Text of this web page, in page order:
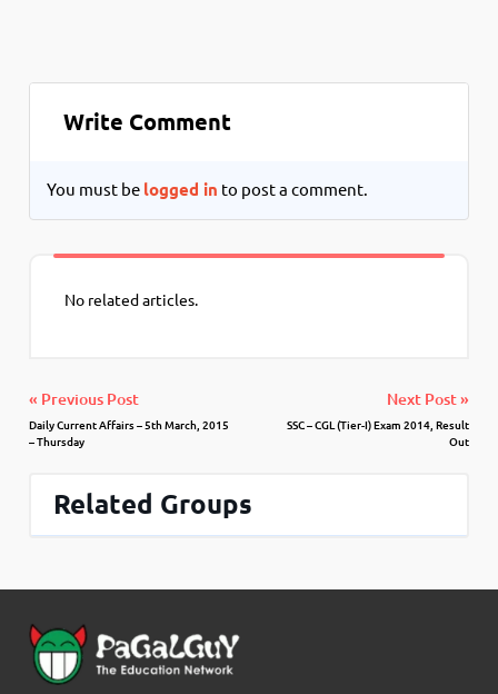
Write Comment
You must be logged in to post a comment.
No related articles.
« Previous Post
Daily Current Affairs – 5th March, 2015
– Thursday
Next Post »
SSC – CGL (Tier-I) Exam 2014, Result
Out
Related Groups